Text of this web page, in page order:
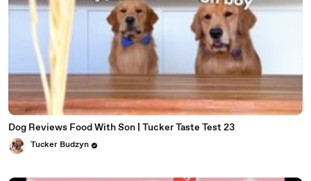
Dog Reviews Food With Son | Tucker Taste Test 23
Tucker Budzyn